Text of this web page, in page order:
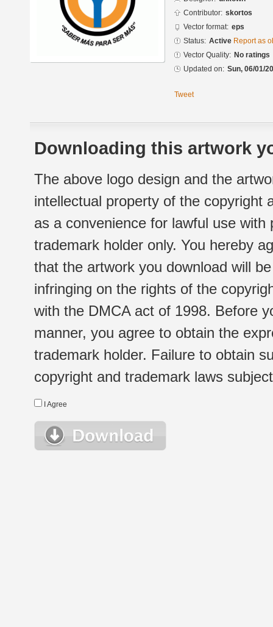
Contributor: skortos
Vector format: eps
Status: Active Report as
Vector Quality: No ratings
Updated on: Sun, 06/01/
Tweet
Downloading this artwork
The above logo design and the
intellectual property of the copyright
as a convenience for lawful use
trademark holder only. You hereby
that the artwork you download will
infringing on the rights of the
with the DMCA act of 1998. Before
manner, you agree to obtain the
trademark holder. Failure to obtain
copyright and trademark laws
I Agree